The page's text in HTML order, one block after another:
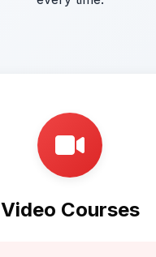
Video Courses